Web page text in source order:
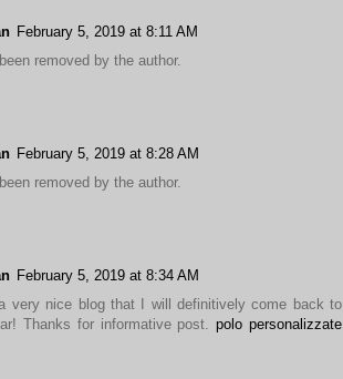
February 5, 2019 at 8:11 AM
removed by the author.
February 5, 2019 at 8:28 AM
removed by the author.
February 5, 2019 at 8:34 AM
very nice blog that I will definitively come back to
Thanks for informative post.polo personalizzate